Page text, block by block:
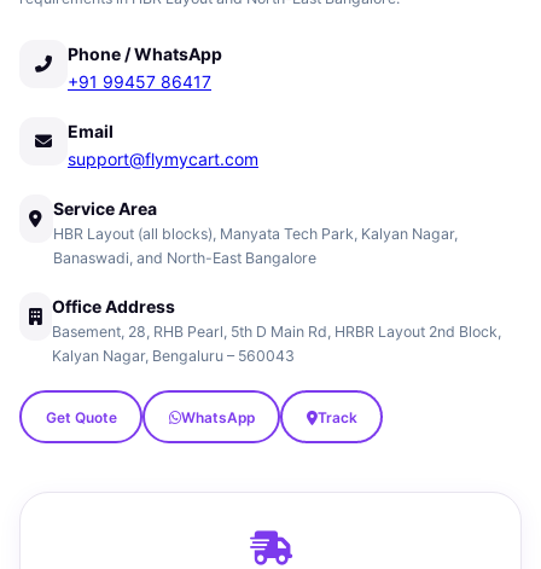
Phone / WhatsApp
+91 99457 86417
Email
support@flymycart.com
Service Area
HBR Layout (all blocks), Manyata Tech Park, Kalyan Nagar,
Banaswadi, and North-East Bangalore
Office Address
Basement, 28, RHB Pearl, 5th D Main Rd, HRBR Layout 2nd Block,
Kalyan Nagar, Bengaluru – 560043
Get Quote WhatsApp Track